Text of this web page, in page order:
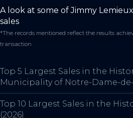
A look at some of Jimmy
sales
*The records mentioned reflect the results
transaction
Top 5 Largest Sales in the
Municipality of Notre-Dame-
Top 10 Largest Sales in the
(2026)